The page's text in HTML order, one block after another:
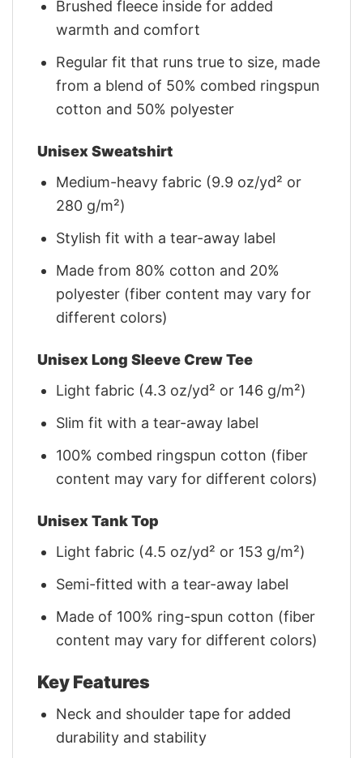
Brushed fleece inside for added
warmth and comfort
Regular fit that runs true to size, made
from a blend of 50% combed ringspun
cotton and 50% polyester
Unisex Sweatshirt
Medium-heavy fabric (9.9 oz/yd² or
280 g/m²)
Stylish fit with a tear-away label
Made from 80% cotton and 20%
polyester (fiber content may vary for
different colors)
Unisex Long Sleeve Crew Tee
Light fabric (4.3 oz/yd² or 146 g/m²)
Slim fit with a tear-away label
100% combed ringspun cotton (fiber
content may vary for different colors)
Unisex Tank Top
Light fabric (4.5 oz/yd² or 153 g/m²)
Semi-fitted with a tear-away label
Made of 100% ring-spun cotton (fiber
content may vary for different colors)
Key Features
Neck and shoulder tape for added
durability and stability